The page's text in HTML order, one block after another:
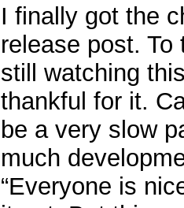
I finally got the
release post.
still watching
thankful for it.
be a very slow
much
“Everyone is